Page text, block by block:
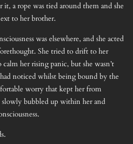
it, a rope was tied around them and she
to her brother.
was elsewhere, and she acted
She tried to drift to her
her rising panic, but she wasn’t
noticed whilst being bound by the
worry that kept her from
bubbled up within her and